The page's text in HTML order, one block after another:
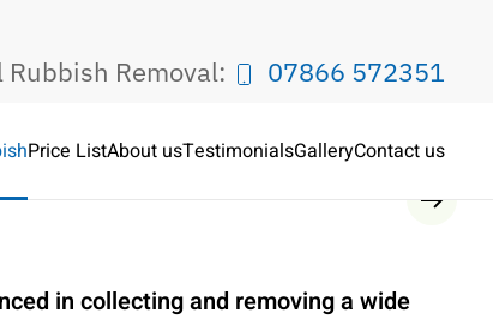
Removal: 07866 572351
Price ListAbout usTestimonialsGalleryContact us
in collecting and removing a wide